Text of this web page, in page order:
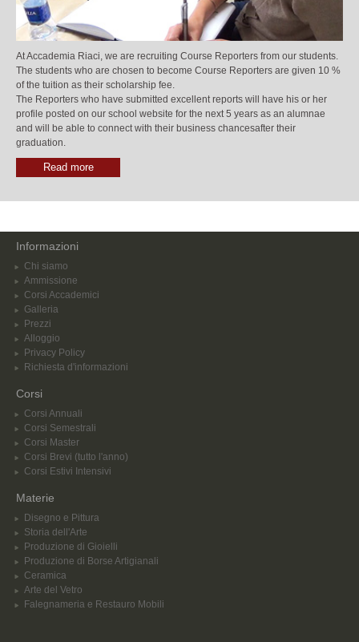
At Accademia Riaci, we are recruiting Course Reporters from our students.
The students who are chosen to become Course Reporters are given 10 %
of the tuition as their scholarship fee.
The Reporters who have submitted excellent reports will have his or her
profile posted on our school website for the next 5 years as an alumnae
and will be able to connect with their business chancesafter their
graduation.
Read more
Informazioni
Chi siamo
Ammissione
Corsi Accademici
Galleria
Prezzi
Alloggio
Privacy Policy
Richiesta d'informazioni
Corsi
Corsi Annuali
Corsi Semestrali
Corsi Master
Corsi Brevi (tutto l'anno)
Corsi Estivi Intensivi
Materie
Disegno e Pittura
Storia dell'Arte
Produzione di Gioielli
Produzione di Borse Artigianali
Ceramica
Arte del Vetro
Falegnameria e Restauro Mobili